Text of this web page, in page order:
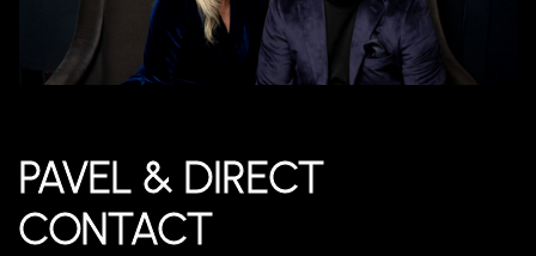
PAVEL & DIRECT
CONTACT